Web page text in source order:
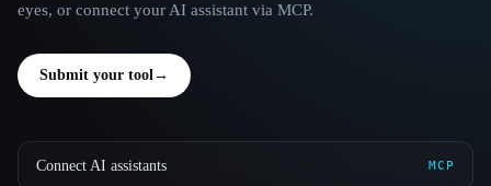
eyes, or connect your AI assistant via MCP.
Submit your tool→
Connect AI assistants MCP